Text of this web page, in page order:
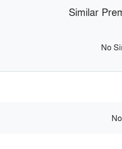
Similar
No